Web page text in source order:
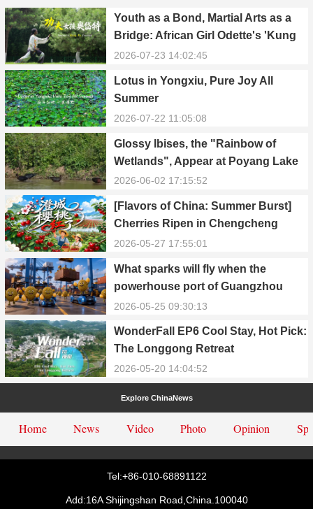
Youth as a Bond, Martial Arts as a
Bridge: African Girl Odette's 'Kung
Fu Dream'
2026-07-23 14:02:45
Lotus in Yongxiu, Pure Joy All
Summer
2026-07-22 11:05:08
Glossy Ibises, the "Rainbow of
Wetlands", Appear at Poyang Lake
in Yongxiu
2026-06-02 17:15:52
[Flavors of China: Summer Burst]
Cherries Ripen in Chengcheng
County
2026-05-27 17:55:01
What sparks will fly when the
powerhouse port of Guangzhou
Nansha meets Thailand’s creamy
2026-05-25 09:30:13
WonderFall EP6 Cool Stay, Hot Pick:
The Longgong Retreat
2026-05-20 14:04:52
Explore ChinaNews
Home News Video Photo Opinion
Tel:+86-010-68891122
Add:16A Shijingshan Road,China.100040